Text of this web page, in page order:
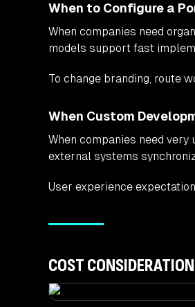
When to Configure a
When companies need
models support fast
To change branding, route
When Custom
When companies need
external systems
User experience
COST